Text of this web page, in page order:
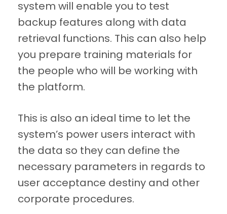
system will enable you to test
backup features along with data
retrieval functions. This can also help
you prepare training materials for
the people who will be working with
the platform.
This is also an ideal time to let the
system’s power users interact with
the data so they can define the
necessary parameters in regards to
user acceptance destiny and other
corporate procedures.